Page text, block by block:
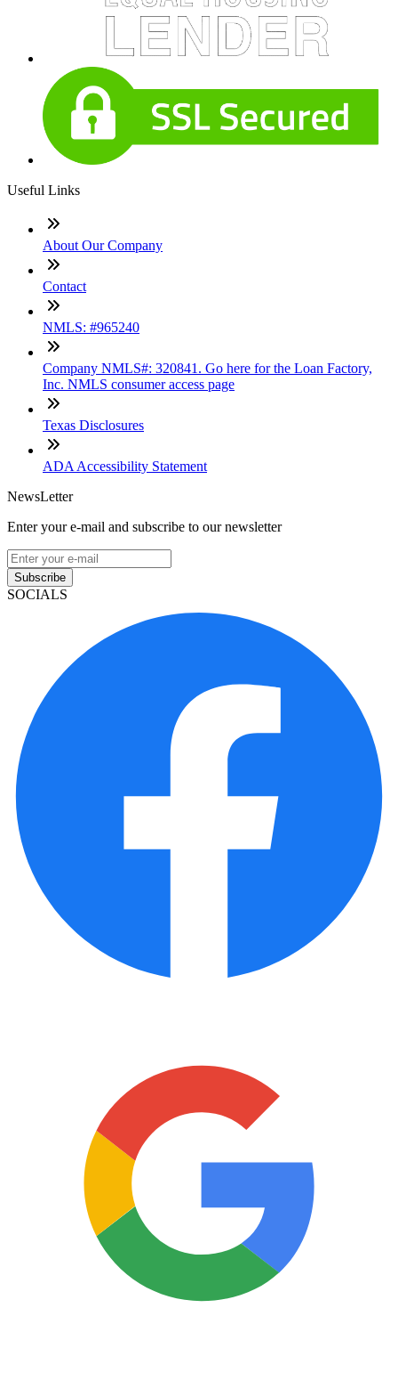
Useful Links
About Our Company
Contact
NMLS: #965240
Company NMLS#: 320841. Go here for the Loan Factory,
Inc. NMLS consumer access page
Texas Disclosures
ADA Accessibility Statement
NewsLetter
Enter your e-mail and subscribe to our newsletter
Subscribe
SOCIALS